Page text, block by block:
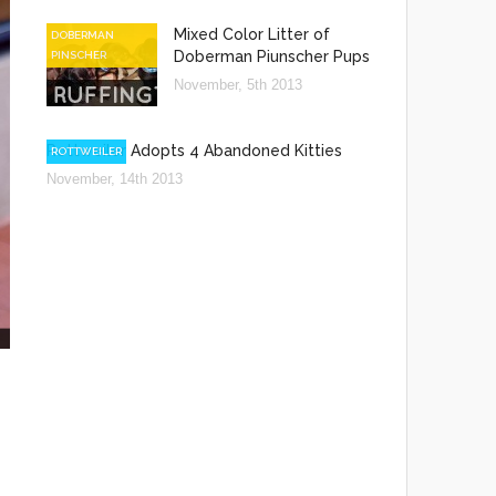
Mixed Color Litter of
Doberman Piunscher Pups
DOBERMAN
PINSCHER
November, 5th 2013
Rottweiler Adopts 4 Abandoned Kitties
ROTTWEILER
November, 14th 2013